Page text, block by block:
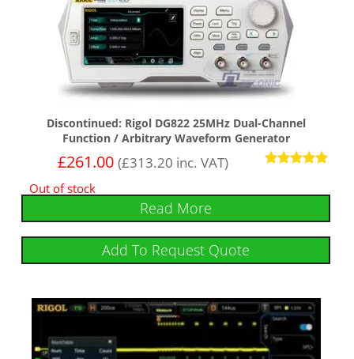
Discontinued: Rigol DG822 25MHz Dual-Channel
Function / Arbitrary Waveform Generator
out of 5
£261.00 (£313.20 inc. VAT)
Out of stock
Read More
Add To Request Quote